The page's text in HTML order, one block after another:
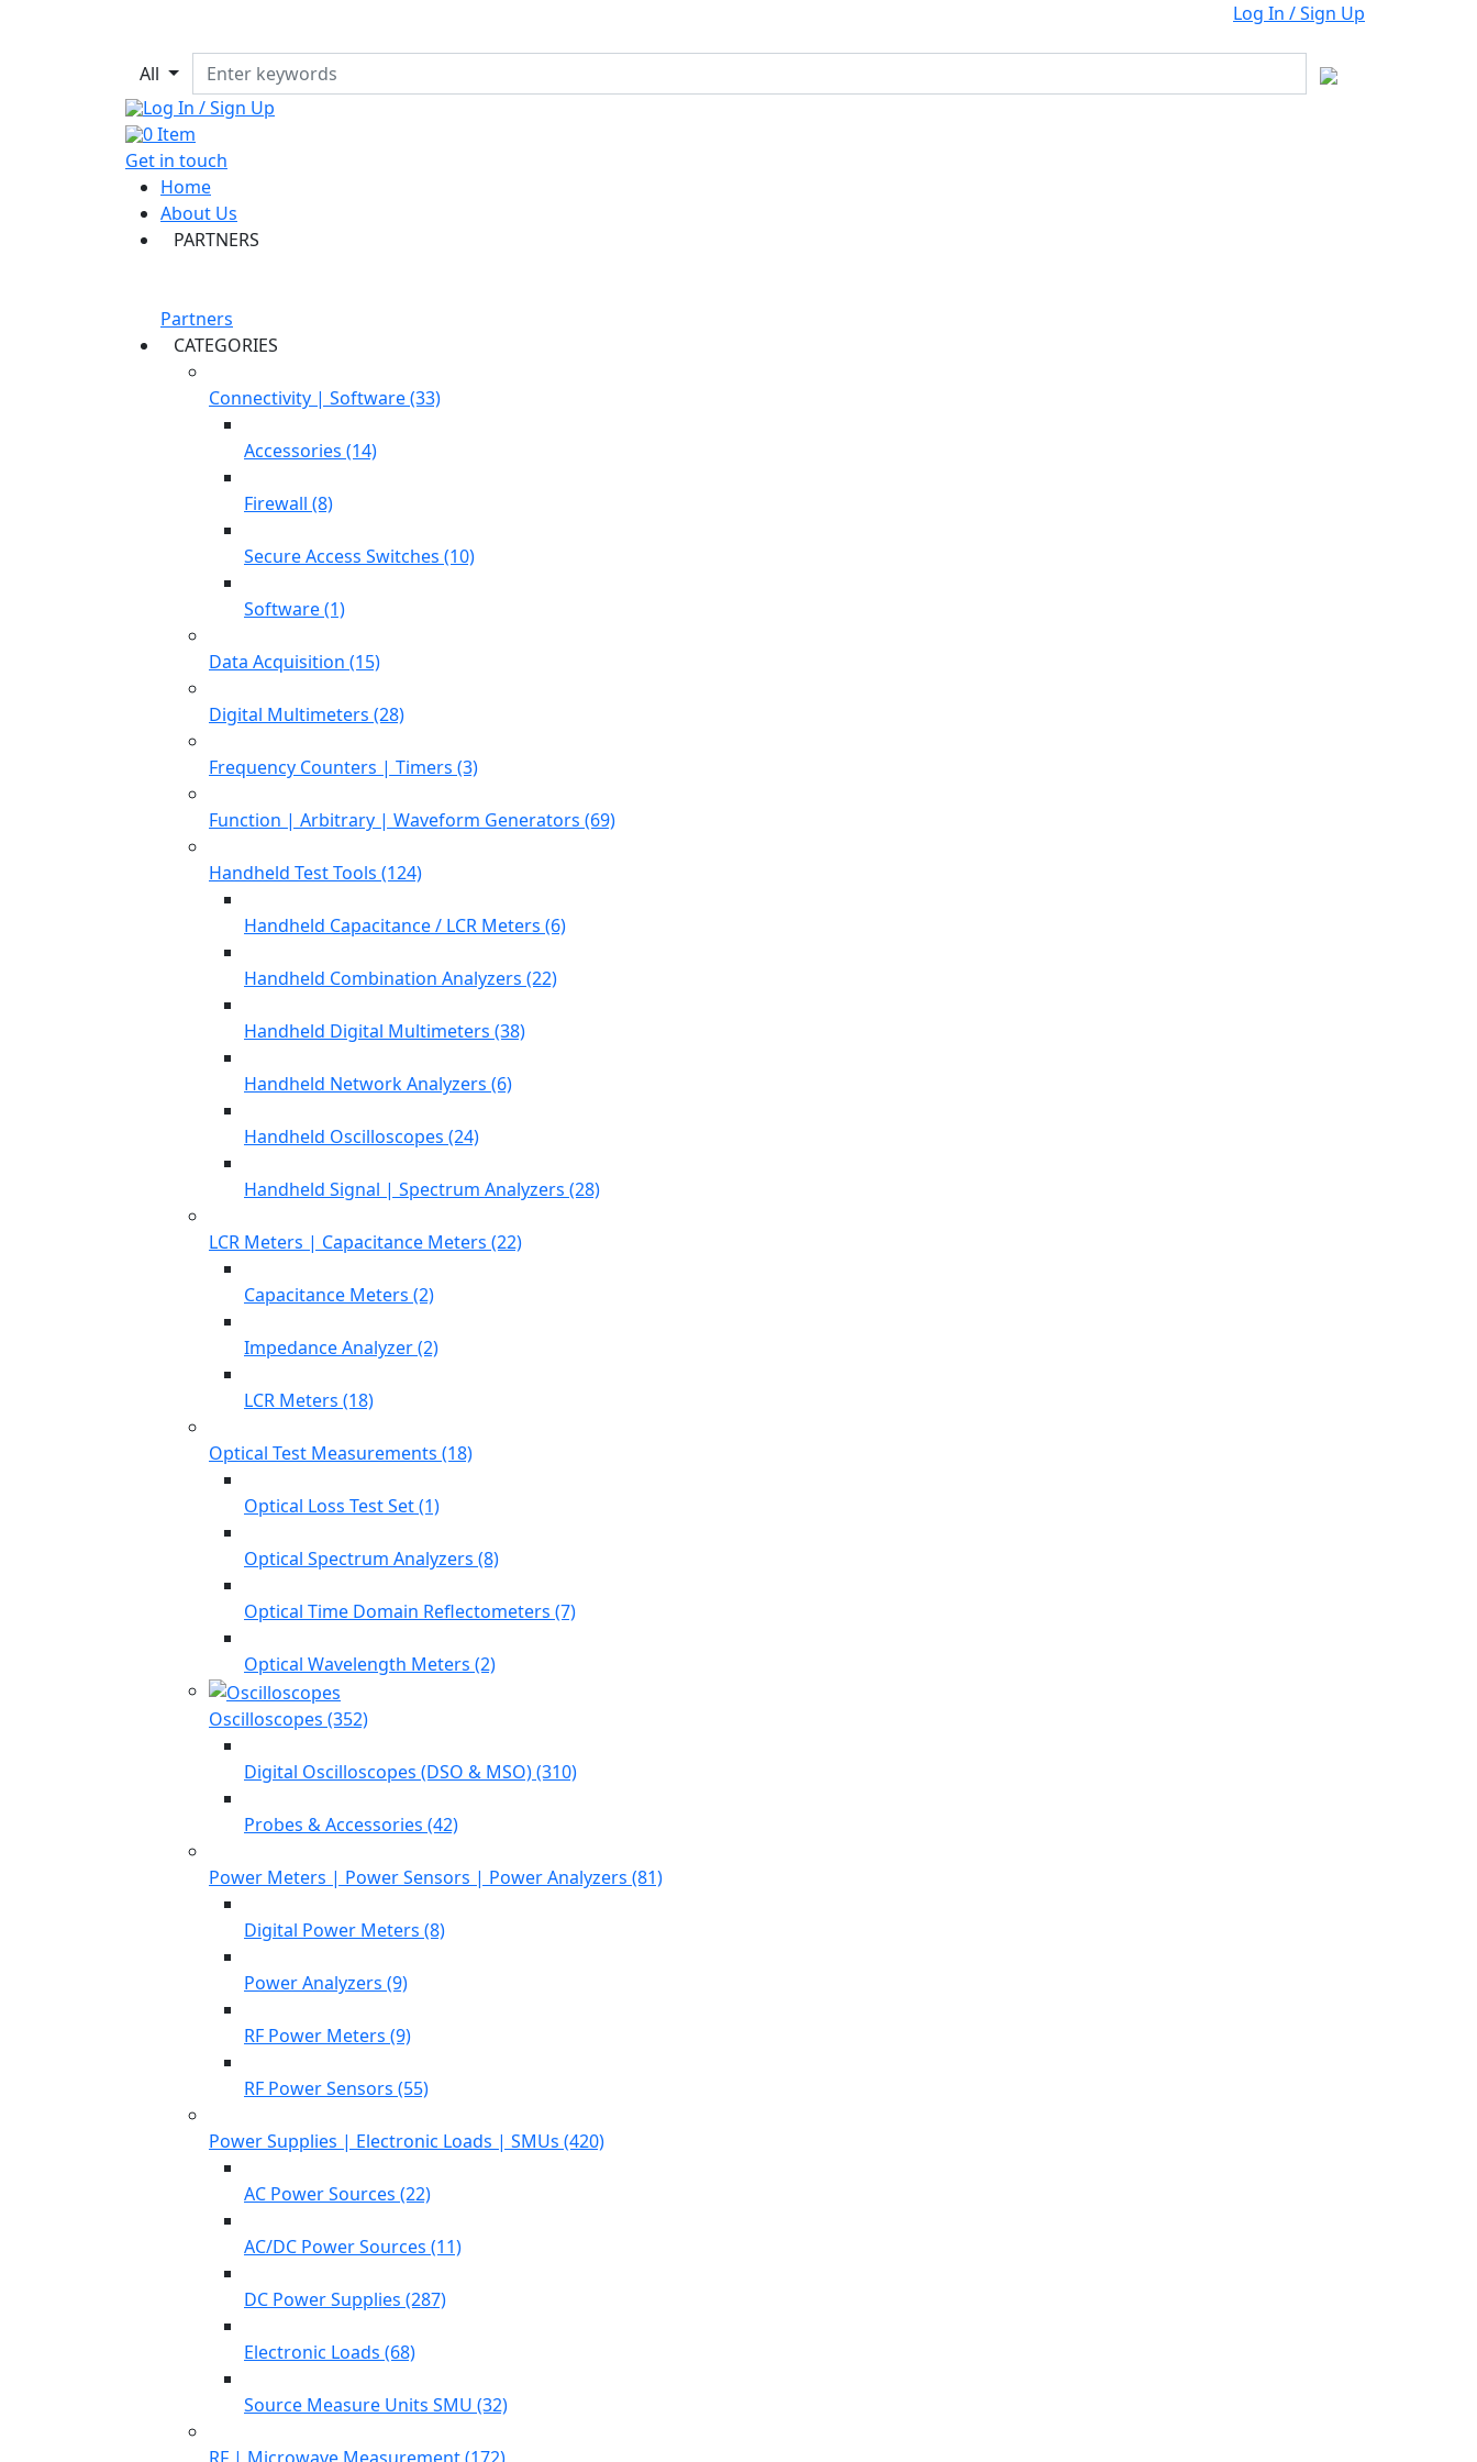
Log In / Sign Up
All
Log In / Sign Up
0Item
Get in touch
Home
About Us
PARTNERS
Partners
CATEGORIES
Connectivity | Software (33)
Accessories (14)
Firewall (8)
Secure Access Switches (10)
Software (1)
Data Acquisition (15)
Digital Multimeters (28)
Frequency Counters | Timers (3)
Function | Arbitrary | Waveform Generators (69)
Handheld Test Tools (124)
Handheld Capacitance / LCR Meters (6)
Handheld Combination Analyzers (22)
Handheld Digital Multimeters (38)
Handheld Network Analyzers (6)
Handheld Oscilloscopes (24)
Handheld Signal | Spectrum Analyzers (28)
LCR Meters | Capacitance Meters (22)
Capacitance Meters (2)
Impedance Analyzer (2)
LCR Meters (18)
Optical Test Measurements (18)
Optical Loss Test Set (1)
Optical Spectrum Analyzers (8)
Optical Time Domain Reflectometers (7)
Optical Wavelength Meters (2)
Oscilloscopes (352)
Digital Oscilloscopes (DSO & MSO) (310)
Probes & Accessories (42)
Power Meters | Power Sensors | Power Analyzers (81)
Digital Power Meters (8)
Power Analyzers (9)
RF Power Meters (9)
RF Power Sensors (55)
Power Supplies | Electronic Loads | SMUs (420)
AC Power Sources (22)
AC/DC Power Sources (11)
DC Power Supplies (287)
Electronic Loads (68)
Source Measure Units SMU (32)